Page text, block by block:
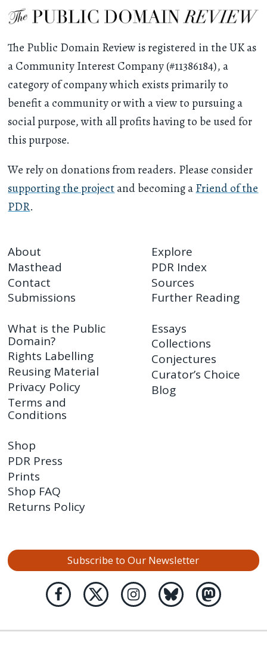
The Public Domain Review is registered in the UK as
a Community Interest Company (#11386184), a
category of company which exists primarily to
benefit a community or with a view to pursuing a
social purpose, with all profits having to be used for
this purpose.
We rely on donations from readers. Please consider
supporting the projectand becoming aFriend of the
PDR.
About
Masthead
Contact
Submissions
Explore
PDR Index
Sources
Further Reading
What is the Public
Domain?
Rights Labelling
Reusing Material
Privacy Policy
Terms and
Conditions
Essays
Collections
Conjectures
Curator’s Choice
Blog
Shop
PDR Press
Prints
Shop FAQ
Returns Policy
Subscribe to Our Newsletter